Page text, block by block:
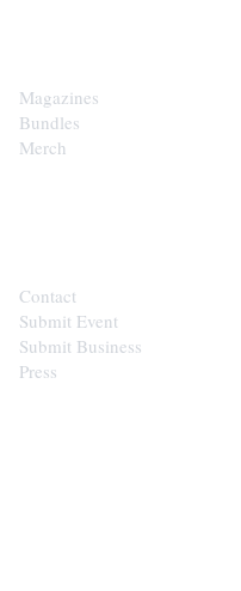
Magazines
Bundles
Merch
Contact
Submit Event
Submit Business
Press